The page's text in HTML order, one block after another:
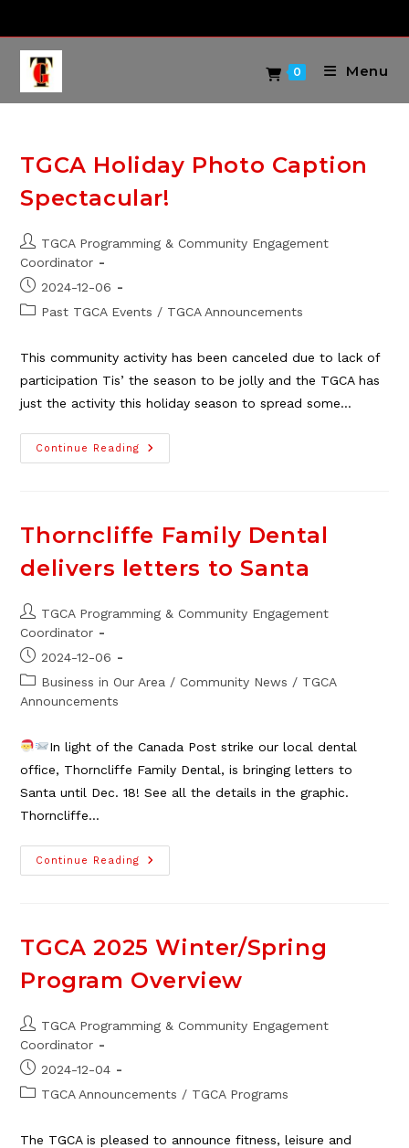
content
0 Menu
TGCA Holiday Photo Caption
Spectacular!
Post
author:
TGCA Programming & Community Engagement
Coordinator
Post
published:
2024-12-06
PostPast TGCA Events / TGCA Announcements
This community activity has been canceled due to lack of
participation Tis’ the season to be jolly and the TGCA has
just the activity this holiday season to spread some…
Continue Reading
TGCA
Holiday
Thorncliffe Family Dental
delivers letters to Santa
Post
author:
TGCA Programming & Community Engagement
Coordinator
Post
published:
2024-12-06
Post
category:
Business in Our Area / Community News / TGCA
Announcements
In light of the Canada Post strike our local dental
office, Thorncliffe Family Dental, is bringing letters to
Santa until Dec. 18! See all the details in the graphic.
Thorncliffe…
Continue Reading
Thorncliffe
Family
Santa
TGCA 2025 Winter/Spring
Program Overview
Post
author:
TGCA Programming & Community Engagement
Coordinator
Post
published:
2024-12-04
PostTGCA Announcements / TGCA Programs
The TGCA is pleased to announce fitness, leisure and